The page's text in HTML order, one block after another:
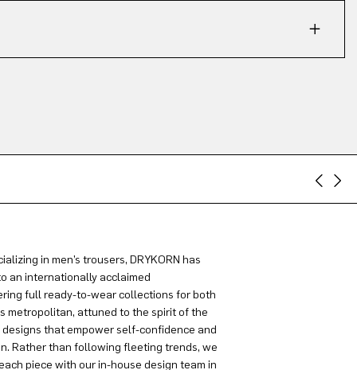
in men’s trousers, DRYKORN has
an internationally acclaimed
full ready-to-wear collections for both
metropolitan, attuned to the spirit of the
that empower self-confidence and
Rather than following fleeting trends, we
piece with our in-house design team in